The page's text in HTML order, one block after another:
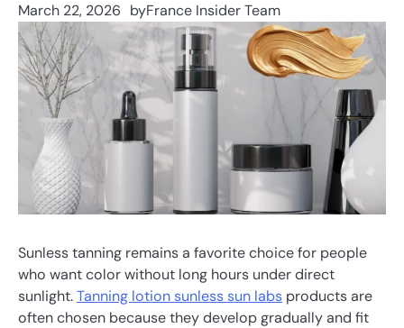
March 22, 2026 byFrance Insider Team
Sunless tanning remains a favorite choice for people
who want color without long hours under direct
sunlight.Tanning lotion sunless sun labs products are
often chosen because they develop gradually and fit